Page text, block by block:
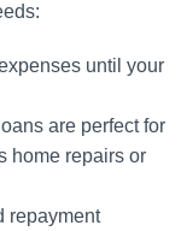
until your
are perfect for
home repairs or
repayment